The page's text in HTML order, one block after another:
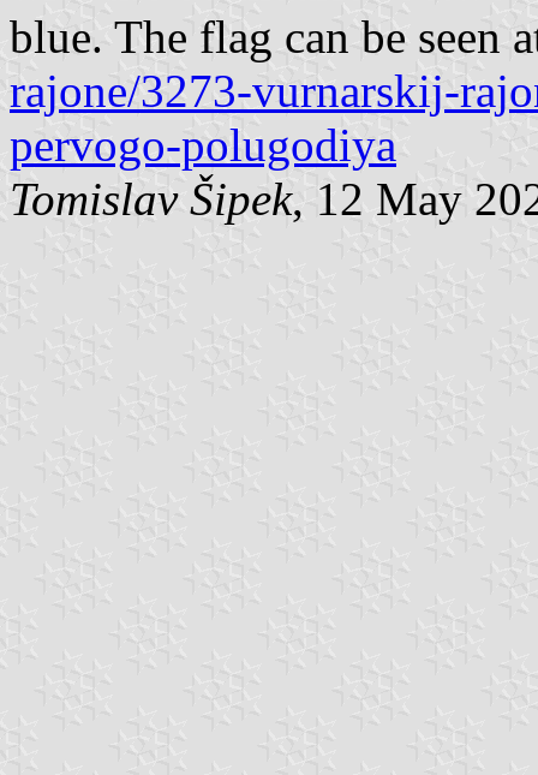
blue. The flag can be seen
rajone/3273-vurnarskij-
pervogo-polugodiya
Tomislav Šipek, 12 May